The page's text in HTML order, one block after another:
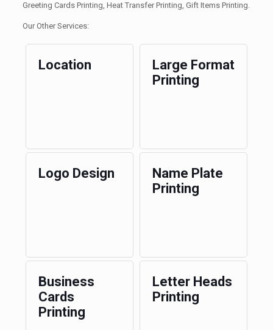
Greeting Cards Printing, Heat Transfer Printing, Gift Items Printing.
Our Other Services:
Location
Large Format
Printing
Logo Design
Name Plate
Printing
Business
Cards
Printing
Letter Heads
Printing